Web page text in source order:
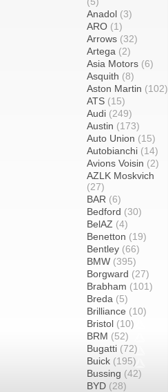
Anadol (3)
ARO (1)
Arrows (32)
Artega (2)
Asia Motors (6)
Asquith (8)
Aston Martin (102)
ATS (15)
Audi (249)
Austin (173)
Auto Union (15)
Autobianchi (14)
Avions Voisin (2)
AZLK Moskvich
(27)
BAR (6)
Bedford (30)
BelAZ (4)
Benetton (19)
Bentley (66)
BMW (395)
Borgward (27)
Brabham (101)
Breda (5)
Brilliance (10)
Bristol (10)
BRM (52)
Bugatti (72)
Buick (195)
Bussing (42)
BYD (28)